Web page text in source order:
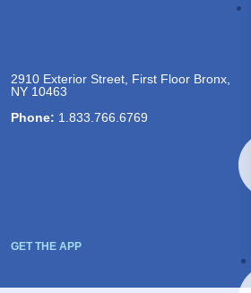
2910 Exterior Street, First Floor Bronx,
NY 10463
Phone: 1.833.766.6769
GET THE APP